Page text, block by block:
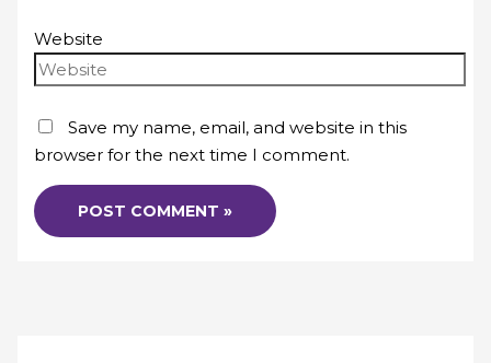
Website
Save my name, email, and website in this
browser for the next time I comment.